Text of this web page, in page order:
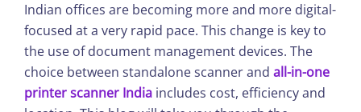
Indian offices are becoming more and more digital-
focused at a very rapid pace. This change is key to
the use of document management devices. The
choice between standalone scanner and all-in-one
printer scanner India includes cost, efficiency and